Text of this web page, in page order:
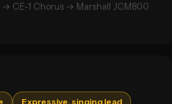
CE-1 Chorus → Marshall JCM800
Expressive, singing lead